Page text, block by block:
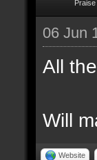
06 Jun
All
Will
Website